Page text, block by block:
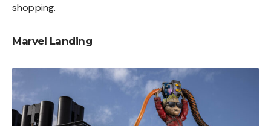
shopping.
Marvel Landing